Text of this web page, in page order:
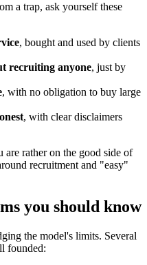
a trap, ask yourself these
, bought and used by clients
recruiting anyone, just by
, with no obligation to buy large
, with clear disclaimers
rather on the good side of
recruitment and "easy"
you should know
the model's limits. Several
founded: